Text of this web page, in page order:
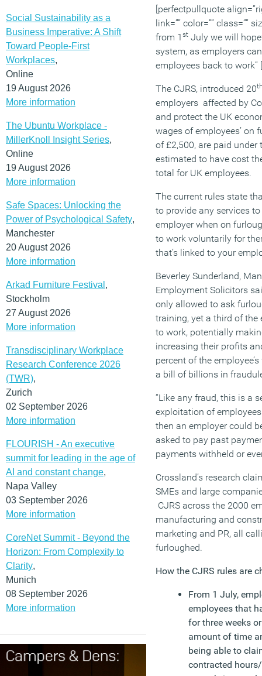
Social Sustainability as a
Business Imperative: A Shift
Toward People-First
Workplaces,
Online
19 August 2026
More information
The Ubuntu Workplace -
MillerKnoll Insight Series,
Online
19 August 2026
More information
Safe Spaces: Unlocking the
Power of Psychological Safety,
Manchester
20 August 2026
More information
Arkad Furniture Festival ,
Stockholm
27 August 2026
More information
Transdisciplinary Workplace
Research Conference 2026
(TWR),
Zurich
02 September 2026
More information
FLOURISH - An executive
summit for leading in the age of
AI and constant change,
Napa Valley
03 September 2026
More information
CoreNet Summit - Beyond the
Horizon: From Complexity to
Clarity,
Munich
08 September 2026
More information
[perfectpullquote
link=”” color=”” class=””
from 1 st July we will
system, as employers
employees back to
The CJRS, introduced 20
employers affected by
and protect the UK
wages of employees’ on
of £2,500, are paid under
estimated to have cost
total for UK employees.
The current rules state
to provide any services
employer when on
to work voluntarily for
that’s linked to your
Beverley Sunderland,
Employment Solicitors
only allowed to ask
training, yet a third of the
to work, potentially
increasing their profits
percent of the
a bill of billions in
“Like any fraud, this is a
exploitation of
then an employer could
asked to pay past
payments withheld or
Crossland’s research
SMEs and large
CJRS across the 2000
manufacturing and
marketing and PR, all
furloughed.
How the CJRS rules are
From 1 July,
employees that
for three weeks
amount of time
being able to
contracted